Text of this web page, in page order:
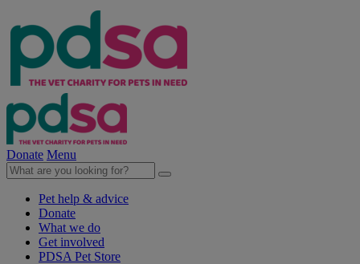
Donate Menu
Pet help & advice
Donate
What we do
Get involved
PDSA Pet Store